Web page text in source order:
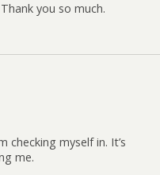
you so much.
checking myself in. It’s
me.